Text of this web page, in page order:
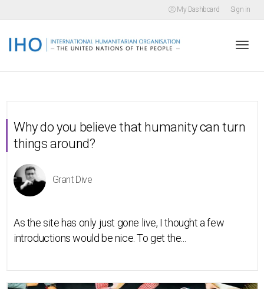
My Dashboard Sign in
Why do you believe that humanity can turn
things around?
Grant Dive
As the site has only just gone live, I thought a few
introductions would be nice. To get the...